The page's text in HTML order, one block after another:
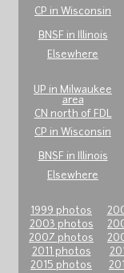
CP in Wisconsin
BNSF in Illinois
Elsewhere
UP in Milwaukee
area
CN north of FDL
CP in Wisconsin
BNSF in Illinois
Elsewhere
1999 photos
2003 photos
2007 photos
2011 photos
2015 photos